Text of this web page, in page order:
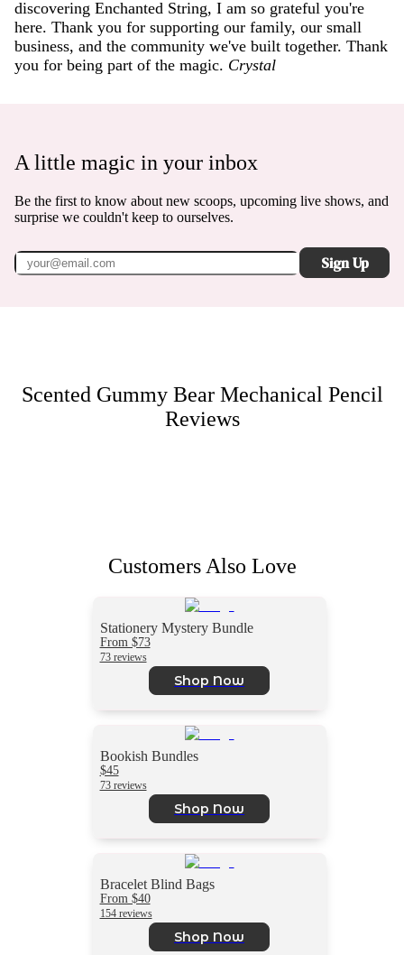
discovering Enchanted String, I am so grateful you're
here. Thank you for supporting our family, our small
business, and the community we've built together. Thank
you for being part of the magic. Crystal
A little magic in your inbox
Be the first to know about new scoops, upcoming live shows, and
surprise we couldn't keep to ourselves.
Sign Up
Scented Gummy Bear Mechanical Pencil
Reviews
Customers Also Love
Stationery Mystery Bundle
From $73
73 reviews
Shop Now
Bookish Bundles
$45
73 reviews
Shop Now
Bracelet Blind Bags
From $40
154 reviews
Shop Now